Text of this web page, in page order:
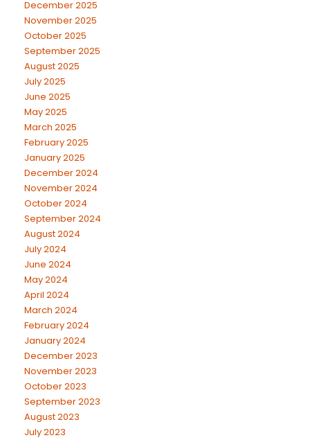
December 2025
November 2025
October 2025
September 2025
August 2025
July 2025
June 2025
May 2025
March 2025
February 2025
January 2025
December 2024
November 2024
October 2024
September 2024
August 2024
July 2024
June 2024
May 2024
April 2024
March 2024
February 2024
January 2024
December 2023
November 2023
October 2023
September 2023
August 2023
July 2023